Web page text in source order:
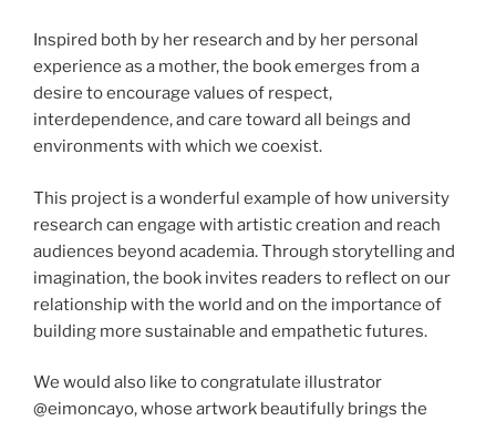
Inspired both by her research and by her personal
experience as a mother, the book emerges from a
desire to encourage values of respect,
interdependence, and care toward all beings and
environments with which we coexist.
This project is a wonderful example of how university
research can engage with artistic creation and reach
audiences beyond academia. Through storytelling and
imagination, the book invites readers to reflect on our
relationship with the world and on the importance of
building more sustainable and empathetic futures.
We would also like to congratulate illustrator
@eimoncayo, whose artwork beautifully brings the